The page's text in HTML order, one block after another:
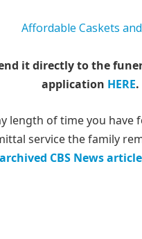
it directly to the
application HERE.
length of time you have
service the family
CBS News article